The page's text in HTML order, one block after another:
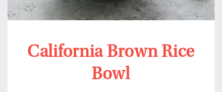
California Brown Rice
Bowl